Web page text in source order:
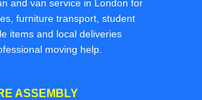
and van service in London for
furniture transport, student
items and local deliveries
moving help.
ASSEMBLY